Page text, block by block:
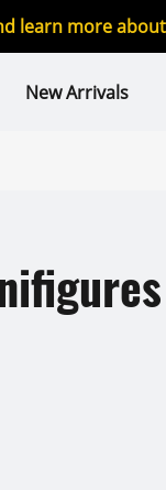
learn more
New Arrivals